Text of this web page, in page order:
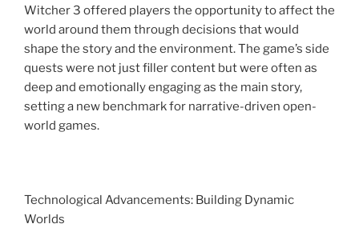
Witcher 3 offered players the opportunity to affect the
world around them through decisions that would
shape the story and the environment. The game’s side
quests were not just filler content but were often as
deep and emotionally engaging as the main story,
setting a new benchmark for narrative-driven open-
world games.
Technological Advancements: Building Dynamic
Worlds